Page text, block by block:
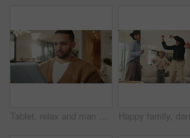
Tablet, relax and man on sofa, typing or online search for news website with app at living room. Technology, download and person in home for reading article with newsletter, ebook and internet blog